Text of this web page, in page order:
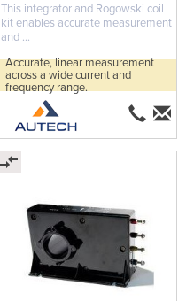
This integrator and Rogowski coil
kit enables accurate measurement
and ...
Accurate, linear measurement
across a wide current and
frequency range.